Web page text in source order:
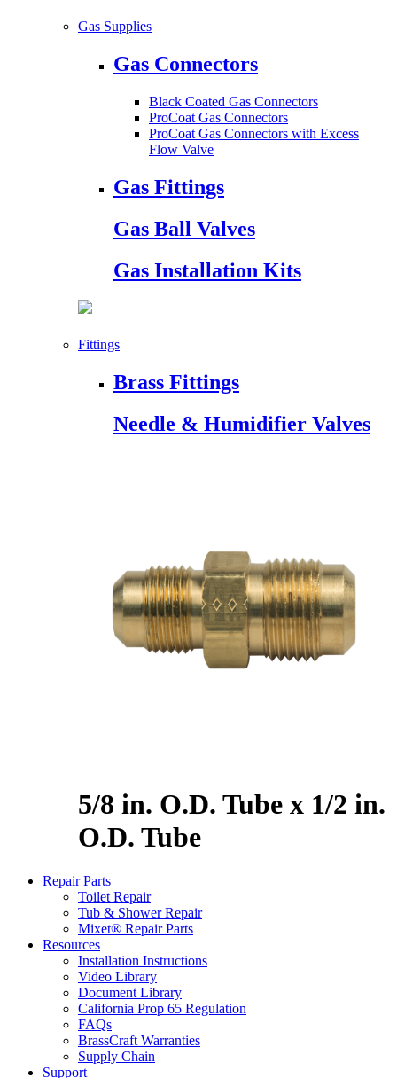
Gas Supplies
Gas Connectors
Black Coated Gas Connectors
ProCoat Gas Connectors
ProCoat Gas Connectors with Excess
Flow Valve
Gas Fittings
Gas Ball Valves
Gas Installation Kits
Fittings
Brass Fittings
Needle & Humidifier Valves
5/8 in. O.D. Tube x 1/2 in.
O.D. Tube
Repair Parts
Toilet Repair
Tub & Shower Repair
Mixet® Repair Parts
Resources
Installation Instructions
Video Library
Document Library
California Prop 65 Regulation
FAQs
BrassCraft Warranties
Supply Chain
Support